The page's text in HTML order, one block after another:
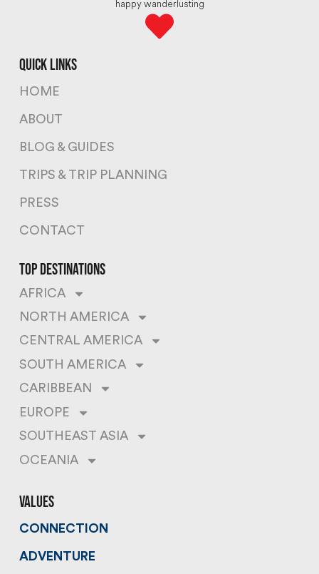
happy wanderlusting
quick links
HOME
ABOUT
BLOG & GUIDES
TRIPS & TRIP PLANNING
PRESS
CONTACT
top destinations
AFRICA
NORTH AMERICA
CENTRAL AMERICA
SOUTH AMERICA
CARIBBEAN
EUROPE
SOUTHEAST ASIA
OCEANIA
values
CONNECTION
ADVENTURE